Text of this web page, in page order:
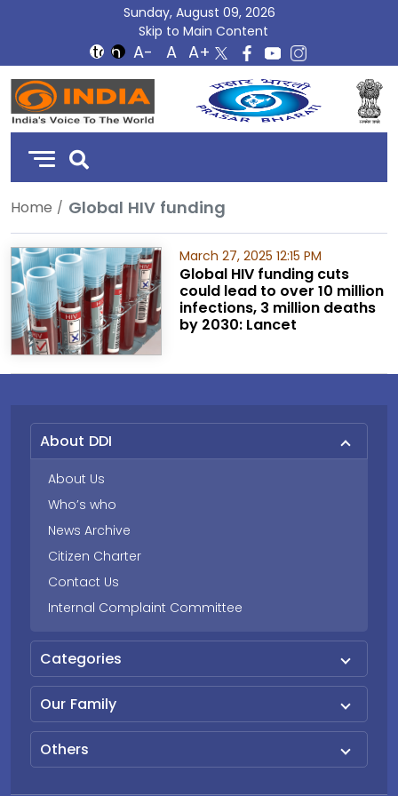
Sunday, August 09, 2026
Skip to Main Content
DD
India
Home Global HIV funding
March 27, 2025 12:15 PM
Global HIV funding cuts
could lead to over 10 million
infections, 3 million deaths
by 2030: Lancet
About DDI
About Us
Who’s who
News Archive
Citizen Charter
Contact Us
Internal Complaint Committee
Categories
Our Family
Others